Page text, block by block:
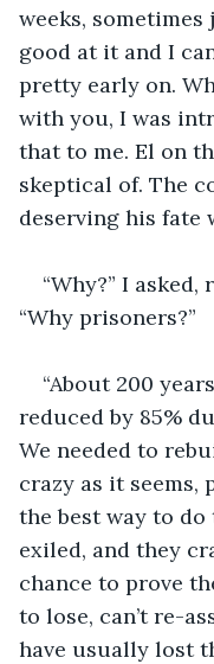
weeks, sometimes
good at it and I
pretty early on.
with you, I was
that to me. El on
skeptical of. The
deserving his fate
“Why?” I
“Why prisoners?”
“About 200
reduced by 85%
We needed to
crazy as it seems,
the best way to do
exiled, and they
chance to prove
to lose, can’t re-
have usually lost